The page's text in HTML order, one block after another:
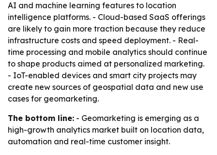
AI and machine learning features to location
intelligence platforms. - Cloud-based SaaS offerings
are likely to gain more traction because they reduce
infrastructure costs and speed deployment. - Real-
time processing and mobile analytics should continue
to shape products aimed at personalized marketing.
- IoT-enabled devices and smart city projects may
create new sources of geospatial data and new use
cases for geomarketing.
The bottom line: - Geomarketing is emerging as a
high-growth analytics market built on location data,
automation and real-time customer insight.